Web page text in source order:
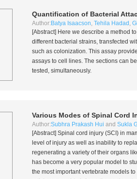
Quantification of Bacterial
Author: Batya Isaacson, Tehila Hadad ,
[Abstract] Here we describe a method
different bacterial strains, transfected
such as colonization. This assay
assays to cell lines. The sections can
tested, simultaneously.
Various Modes of Spinal Cord
Author:Subhra Prakash Hui and Sukla
[Abstract] Spinal cord injury (SCI) in
level of injury as well as inability to
regenerating a variety of their organs
has become a very popular model to
the most important vertebrate models